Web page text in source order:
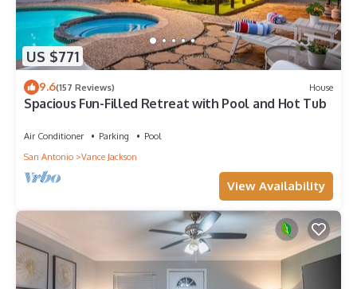
US $771
9.6(157 Reviews) House
Spacious Fun-Filled Retreat with Pool and Hot Tub
Air Conditioner Parking
Pool
San Antonio
Vance Jackson
View Availability